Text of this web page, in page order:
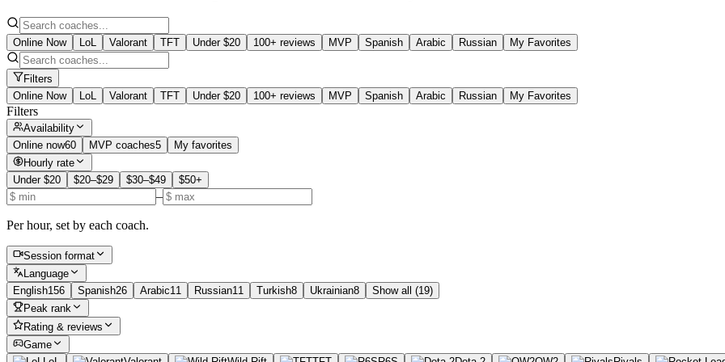
Online Now LoL Valorant TFT Under $20 100+ reviews MVP Spanish Arabic Russian My Favorites
Filters
Online Now
LoL Valorant TFT Under $20 100+ reviews MVP Spanish Arabic Russian My Favorites
Filters
Availability
Online now60 MVP coaches5
My favorites
Hourly rate
Under $20
$20–$29 $30–$49 $50+
–
Per hour, set by each coach.
Session format
Language
English156 Spanish26 Arabic11 Russian11 Turkish8 Ukrainian8
Show all (19)
Peak rank
Rating & reviews
Game